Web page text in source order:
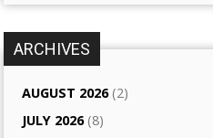
ARCHIVES
AUGUST 2026(2)
JULY 2026(8)